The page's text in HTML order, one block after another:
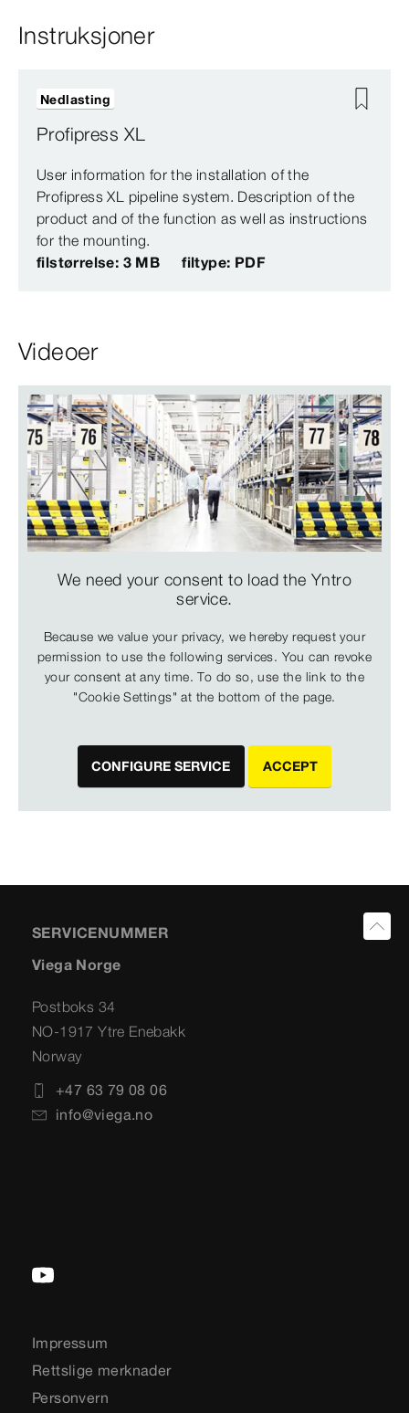
Instruksjoner
Profipress XL
User information for the installation of the
Profipress XL pipeline system. Description of the
product and of the function as well as instructions
for the mounting.
filstørrelse: 3 MB
filtype: PDF
Nedlasting
Videoer
We need your consent to load the Yntro
service.
Because we value your privacy, we hereby request your
permission to use the following services. You can revoke
your consent at any time. To do so, use the link to the
"Cookie Settings" at the bottom of the page.
CONFIGURE SERVICE ACCEPT
SERVICENUMMER
Viega Norge
Postboks 34
NO-1917 Ytre Enebakk
Norway
+47 63 79 08 06
info@viega.no
Impressum
Rettslige merknader
Personvern